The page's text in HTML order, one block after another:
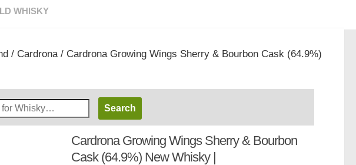
WHISKY
/ Cardrona/ Cardrona Growing Wings Sherry & Bourbon Cask (64.9%)
Cardrona Growing Wings Sherry & Bourbon
Cask (64.9%) New Whisky |